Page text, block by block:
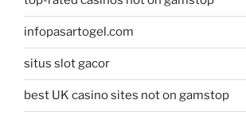
infopasartogel.com
situs slot gacor
best UK casino sites not on gamstop